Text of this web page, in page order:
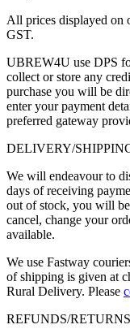
All prices displayed on
GST.
UBREW4U use DPS
collect or store any
purchase you will be
enter your payment
preferred gateway
DELIVERY/
We will endeavour to
days of receiving
out of stock, you will
cancel, change your
available.
We use Fastway
of shipping is given at
Rural Delivery. Please
REFUNDS/RETURNS